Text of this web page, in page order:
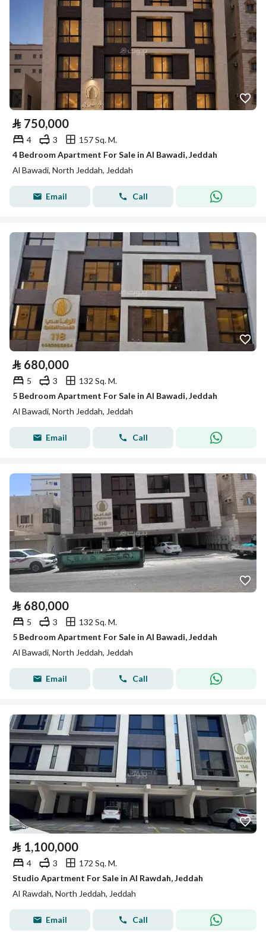
⃁ 750,000
4 3
157 Sq. M.
4 Bedroom Apartment For Sale in Al Bawadi, Jeddah
Al Bawadi, North Jeddah, Jeddah
Email Call
⃁ 680,000
5 3
132 Sq. M.
5 Bedroom Apartment For Sale in Al Bawadi, Jeddah
Al Bawadi, North Jeddah, Jeddah
Email Call
⃁ 680,000
5 3
132 Sq. M.
5 Bedroom Apartment For Sale in Al Bawadi, Jeddah
Al Bawadi, North Jeddah, Jeddah
Email Call
⃁ 1,100,000
4 3
172 Sq. M.
Studio Apartment For Sale in Al Rawdah, Jeddah
Al Rawdah, North Jeddah, Jeddah
Email Call